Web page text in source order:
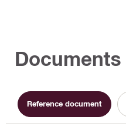
Documents
Reference document